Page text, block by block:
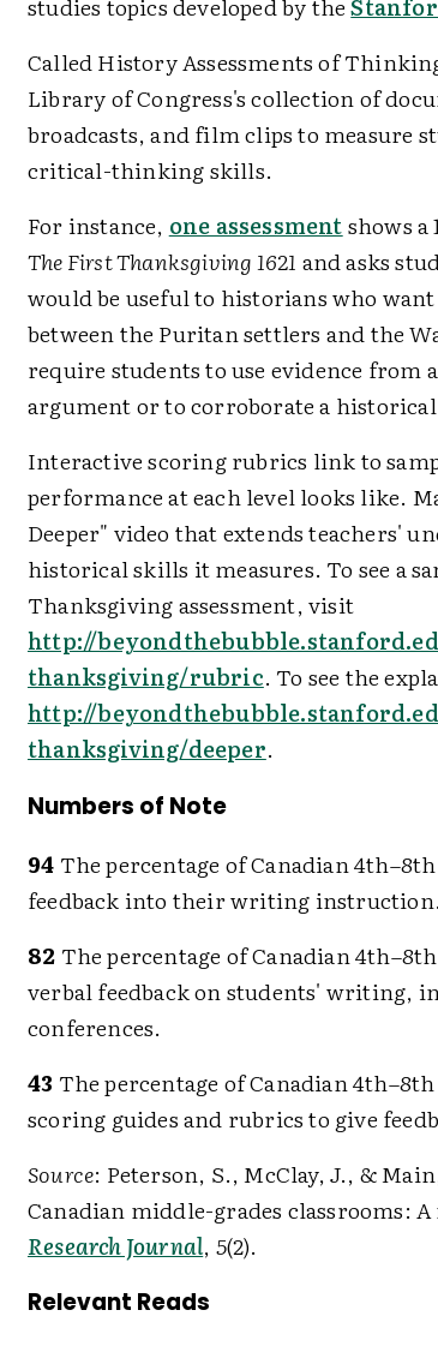
studies topics developed by the
Called History Assessments of
Library of Congress's collection of
broadcasts, and film clips to measure
critical-thinking skills.
For instance, one assessmentshows
The First Thanksgiving 1621 and asks
would be useful to historians who
between the Puritan settlers and the
require students to use evidence
argument or to corroborate a
Interactive scoring rubrics link to
performance at each level looks like.
Deeper" video that extends teachers'
historical skills it measures. To see a
Thanksgiving assessment, visit
http://
thanksgiving/rubric. To see the
http://
thanksgiving/deeper.
Numbers of Note
94 The percentage of Canadian
feedback into their writing instruction.
82 The percentage of Canadian
verbal feedback on students' writing,
conferences.
43 The percentage of Canadian
scoring guides and rubrics to give
Source: Peterson, S., McClay, J., &
Canadian middle-grades classrooms:
Research Journal, 5(2).
Relevant Reads